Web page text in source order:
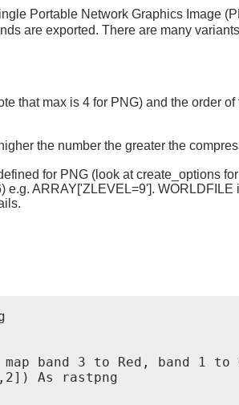
Portable Network Graphics Image
are exported. There are many
that max is 4 for PNG) and the order
the number the greater the
for PNG (look at create_options
e.g. ARRAY['ZLEVEL=9'].
band 3 to Red, band 1 to
As rastpng